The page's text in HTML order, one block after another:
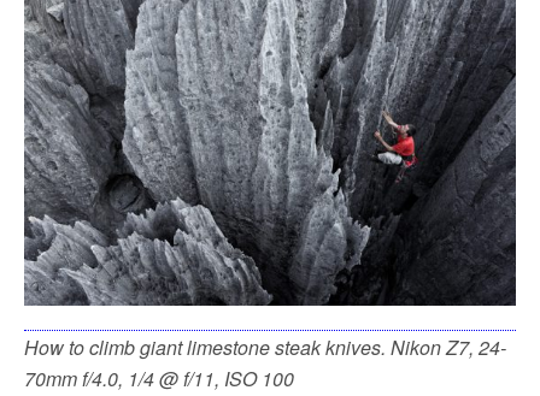
How to climb giant limestone steak knives. Nikon Z7, 24-
70mm f/4.0, 1/4 @ f/11, ISO 100